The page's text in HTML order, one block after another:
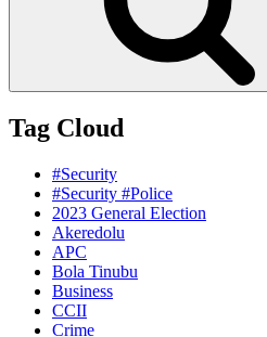
Tag Cloud
#Security
#Security #Police
2023 General Election
Akeredolu
APC
Bola Tinubu
Business
CCII
Crime